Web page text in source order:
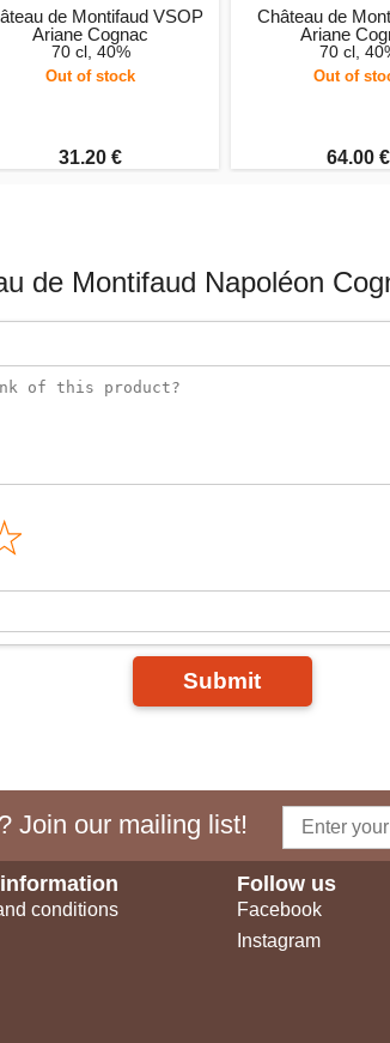
de Montifaud VSOP
Ariane Cognac
70 cl, 40%
Out of stock
31.20 €
Château de
Ariane
70 cl,
Out of
64.00 €
de Montifaud Napoléon
Submit
Join our mailing list!
conditions
Follow us
Facebook
Instagram